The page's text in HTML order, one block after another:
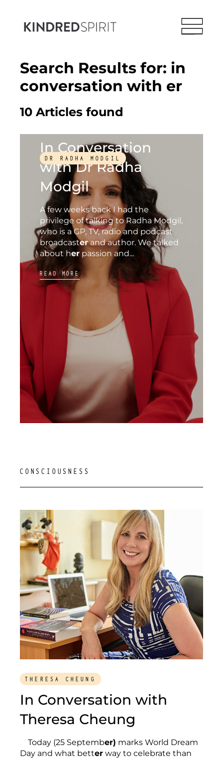
Search Results for: in
conversation with er
10 Articles found
DR RADHA MODGIL
In Conversation
with Dr Radha
Modgil
A few weeks back I had the
privilege of talking to Radha Modgil,
who is a GP, TV, radio and podcast
broadcasterand author. We talked
about her passion and...
READ MORE
CONSCIOUSNESS
THERESA CHEUNG
In Conversation with
Theresa Cheung
Today (25 September) marks World Dream
Day and what better way to celebrate than